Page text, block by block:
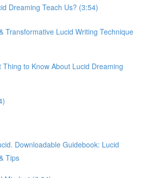
Dreaming Teach Us? (3:54)
Transformative Lucid Writing Technique
to Know About Lucid Dreaming
Downloadable Guidebook: Lucid
Tips